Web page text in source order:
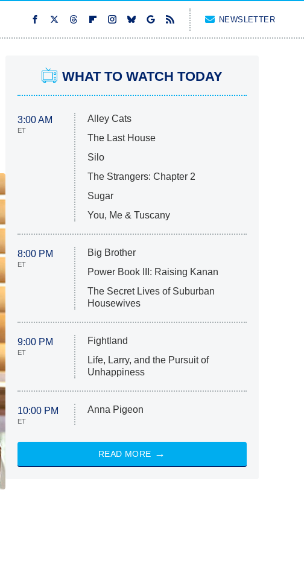
NEWSLETTER
WHAT TO WATCH TODAY
3:00 AM
ET
Alley Cats
The Last House
Silo
The Strangers: Chapter 2
Sugar
You, Me & Tuscany
8:00 PM
ET
Big Brother
Power Book III: Raising Kanan
The Secret Lives of Suburban
Housewives
9:00 PM
ET
Fightland
Life, Larry, and the Pursuit of
Unhappiness
10:00 PM
ET
Anna Pigeon
READ MORE